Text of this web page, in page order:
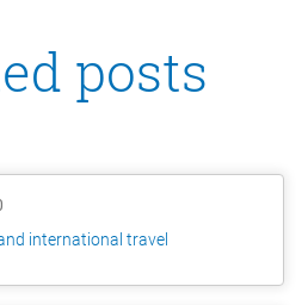
posts
international travel